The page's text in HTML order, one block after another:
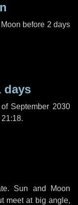
before 2 days
days
September 2030
21:18.
Sun and Moon
meet at big angle,